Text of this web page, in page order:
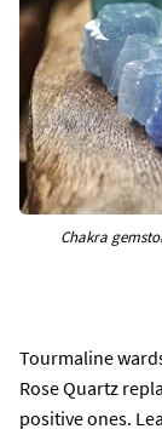
Chakra
Tourmaline
Rose Quartz
positive ones.